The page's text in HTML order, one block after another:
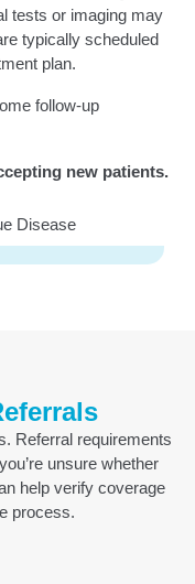
tests or imaging may
typically scheduled
plan.
follow-up
new patients.
Referral requirements
unsure whether
help verify coverage
process.